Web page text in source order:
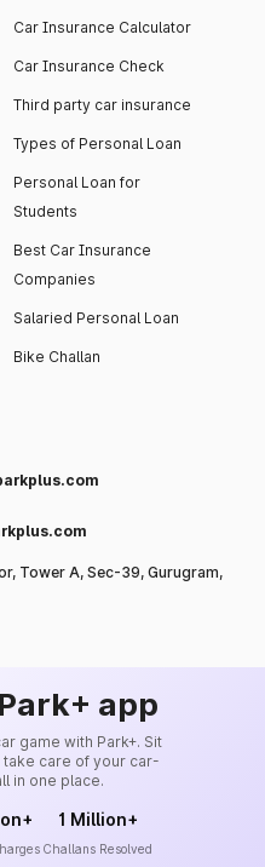
Car Insurance Calculator
Car Insurance Check
Third party car insurance
Types of Personal Loan
Personal Loan for
Students
Best Car Insurance
Companies
Salaried Personal Loan
Bike Challan
Tower A, Sec-39, Gurugram,
app
game with Park+. Sit
care of your car-
in one place.
1 Million+
Challans Resolved